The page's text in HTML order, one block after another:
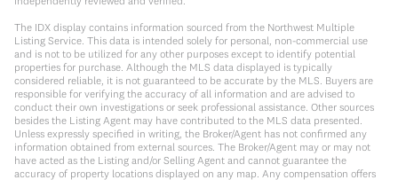
The IDX display contains information sourced from the Northwest Multiple
Listing Service. This data is intended solely for personal, non-commercial use
and is not to be utilized for any other purposes except to identify potential
properties for purchase. Although the MLS data displayed is typically
considered reliable, it is not guaranteed to be accurate by the MLS. Buyers are
responsible for verifying the accuracy of all information and are advised to
conduct their own investigations or seek professional assistance. Other sources
besides the Listing Agent may have contributed to the MLS data presented.
Unless expressly specified in writing, the Broker/Agent has not confirmed any
information obtained from external sources. The Broker/Agent may or may not
have acted as the Listing and/or Selling Agent and cannot guarantee the
accuracy of property locations displayed on any map. Any compensation offers